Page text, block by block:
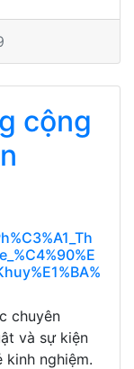
cộng
chuyên
và sự kiện
nghiệm.